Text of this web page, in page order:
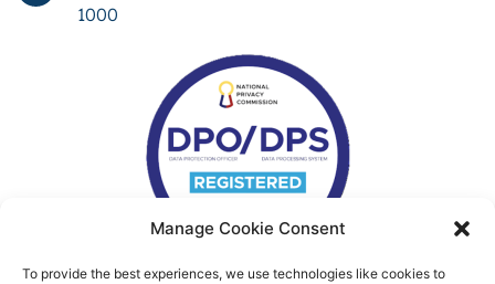
Manage Cookie Consent
To provide the best experiences, we use technologies like cookies to
1000